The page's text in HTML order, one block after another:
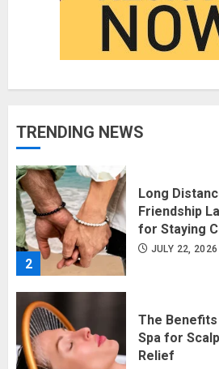
TRENDING NEWS
1
2
Long
Friendship
for Staying
JULY 22, 2026
The
Spa for
Relief